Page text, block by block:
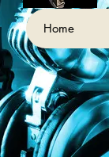
Home